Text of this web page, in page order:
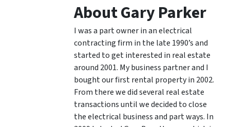
About Gary Parker
I was a part owner in an electrical
contracting firm in the late 1990’s and
started to get interested in real estate
around 2001. My business partner and I
bought our first rental property in 2002.
From there we did several real estate
transactions until we decided to close
the electrical business and part ways. In